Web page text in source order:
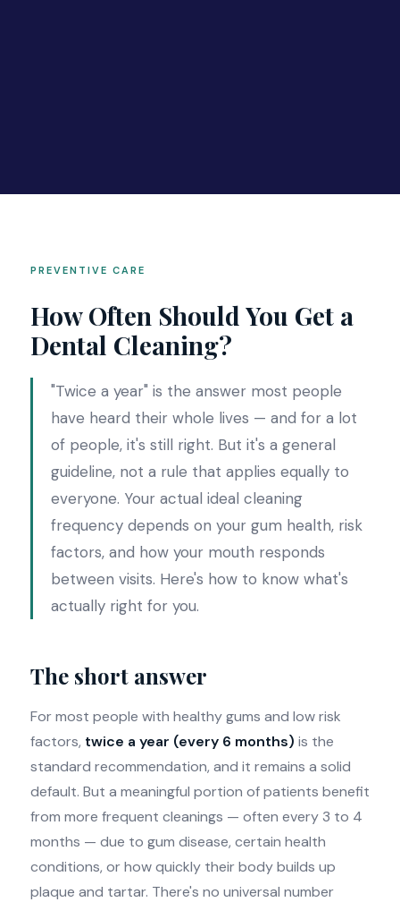
PREVENTIVE CARE
How Often Should You Get a
Dental Cleaning?
"Twice a year" is the answer most people
have heard their whole lives — and for a lot
of people, it's still right. But it's a general
guideline, not a rule that applies equally to
everyone. Your actual ideal cleaning
frequency depends on your gum health, risk
factors, and how your mouth responds
between visits. Here's how to know what's
actually right for you.
The short answer
For most people with healthy gums and low risk
factors, twice a year (every 6 months) is the
standard recommendation, and it remains a solid
default. But a meaningful portion of patients benefit
from more frequent cleanings — often every 3 to 4
months — due to gum disease, certain health
conditions, or how quickly their body builds up
plaque and tartar. There's no universal number